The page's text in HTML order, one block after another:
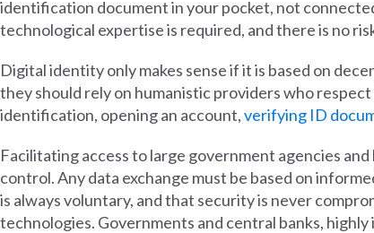
identification document in your pocket, not
technological expertise is required, and there is no
Digital identity only makes sense if it is based on
they should rely on humanistic providers who
identification, opening an account,verifying ID
Facilitating access to large government agencies
control. Any data exchange must be based on
is always voluntary, and that security is never
technologies. Governments and central banks,